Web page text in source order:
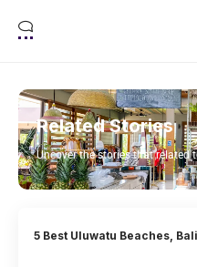
Related Stories
Uncover the stories that related
5 Best Uluwatu Beaches, Bali